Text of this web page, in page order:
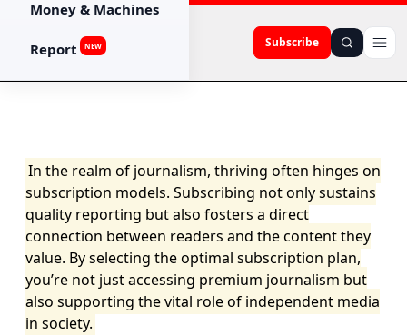
Subscribe
Money & Machines
Report NEW
In the realm of journalism, thriving often hinges on
subscription models. Subscribing not only sustains
quality reporting but also fosters a direct
connection between readers and the content they
value. By selecting the optimal subscription plan,
you’re not just accessing premium journalism but
also supporting the vital role of independent media
in society.